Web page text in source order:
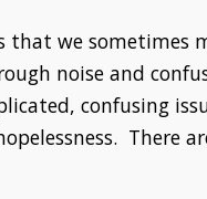
that we sometimes
noise and
confusing
There